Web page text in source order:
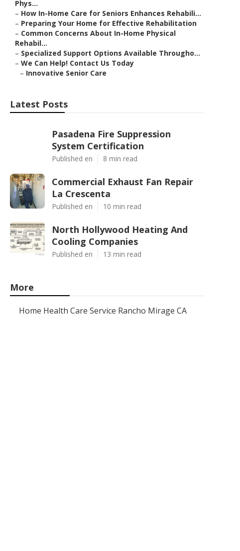
Phys...
– How In-Home Care for Seniors Enhances Rehabili...
– Preparing Your Home for Effective Rehabilitation
– Common Concerns About In-Home Physical
Rehabil...
– Specialized Support Options Available Througho...
– We Can Help! Contact Us Today
– Innovative Senior Care
Latest Posts
Pasadena Fire Suppression
System Certification
Published en 8 min read
Commercial Exhaust Fan Repair
La Crescenta
Published en 10 min read
North Hollywood Heating And
Cooling Companies
Published en 13 min read
More
Home Health Care Service Rancho Mirage CA